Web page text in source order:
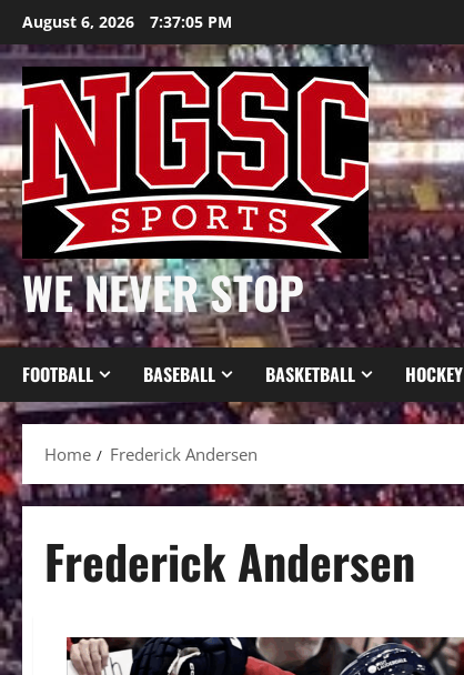
Skip
to
content
August 6, 2026 7:37:06 PM
WE NEVER STOP
FOOTBALL BASEBALL BASKETBALL HOCKEY
Home Frederick Andersen
Frederick Andersen